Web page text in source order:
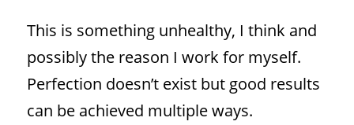
This is something unhealthy, I think and
possibly the reason I work for myself.
Perfection doesn’t exist but good results
can be achieved multiple ways.